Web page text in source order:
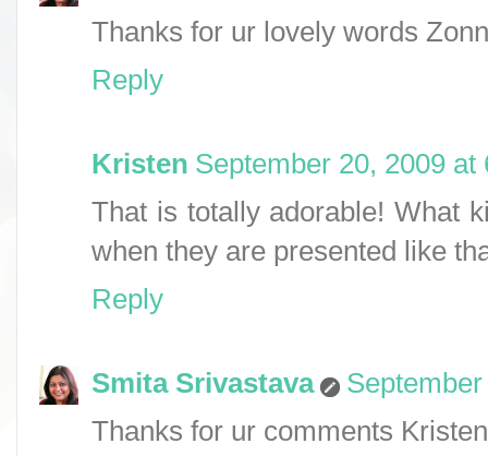
Thanks for ur lovely words
Reply
Kristen September 20, 2009 at
That is totally adorable! What
when they are presented like
Reply
Smita Srivastava
Thanks for ur comments